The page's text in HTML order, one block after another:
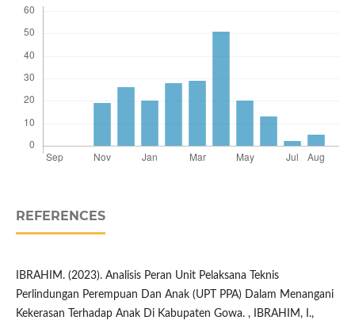
REFERENCES
IBRAHIM. (2023). Analisis Peran Unit Pelaksana Teknis
Perlindungan Perempuan Dan Anak (UPT PPA) Dalam Menangani
Kekerasan Terhadap Anak Di Kabupaten Gowa. , IBRAHIM, I.,